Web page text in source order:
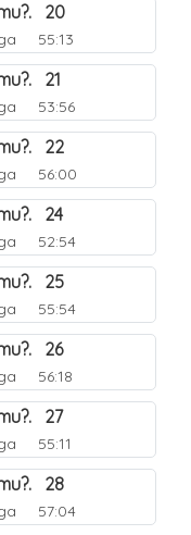
20
55:13
21
53:56
22
56:00
24
52:54
25
55:54
26
56:18
27
55:11
28
57:04